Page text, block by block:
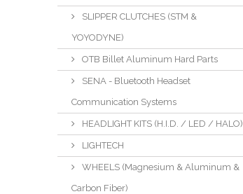
SLIPPER CLUTCHES (STM &
YOYODYNE)
OTB Billet Aluminum Hard Parts
SENA - Bluetooth Headset
Communication Systems
HEADLIGHT KITS (H.I.D. / LED / HALO)
LIGHTECH
WHEELS (Magnesium & Aluminum &
Carbon Fiber)